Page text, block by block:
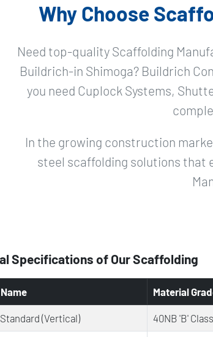
Why Choose
Need top-quality Scaffolding
Buildrich-in Shimoga? Buildrich
you need Cuplock Systems,
In the growing construction
steel scaffolding solutions that
Specifications of Our Scaffolding
Material
(Vertical) 40NB 'B'